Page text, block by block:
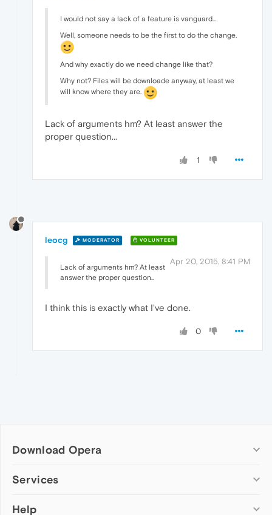
I would not say a lack of a feature is vanguard...
Well, someone needs to be the first to do the change.
And why exactly do we need change like that?
Why not? Files will be downloade anyway, at least we
will know where they are.
Lack of arguments hm? At least answer the
proper question...
1
leocg MODERATOR VOLUNTEER
Apr 20, 2015, 8:41 PM
Lack of arguments hm? At least
answer the proper question..
I think this is exactly what I've done.
0
Download Opera
Computer browsers
Opera for Mac
Services
Add-ons
Help